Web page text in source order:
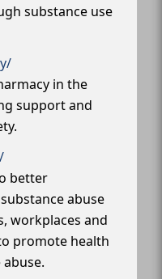
substance use
in the
support and
better
abuse
workplaces and
promote health